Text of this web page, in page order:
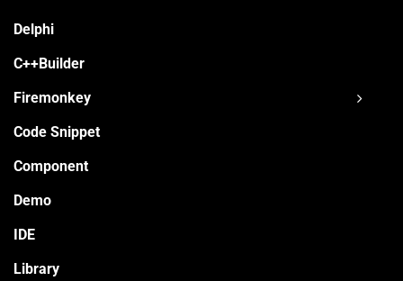
Delphi
C++Builder
Firemonkey
Code Snippet
Component
Demo
IDE
Library